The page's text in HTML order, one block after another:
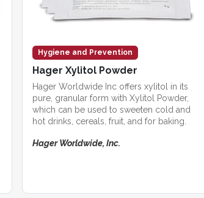
Hygiene and Prevention
Hager Xylitol Powder
Hager Worldwide Inc offers xylitol in its
pure, granular form with Xylitol Powder,
which can be used to sweeten cold and
hot drinks, cereals, fruit, and for baking.
Hager Worldwide, Inc.